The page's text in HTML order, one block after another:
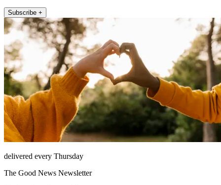
Subscribe +
delivered every Thursday
The Good News Newsletter